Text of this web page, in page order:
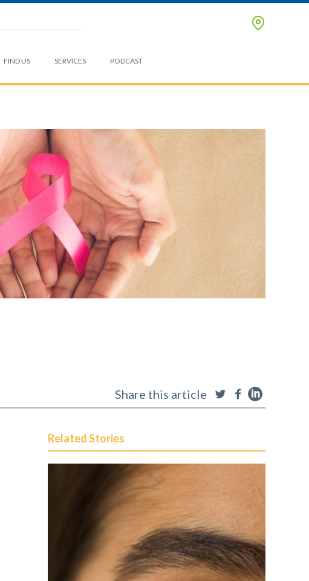
FIND US SERVICES PODCAST
Share this article
Related Stories